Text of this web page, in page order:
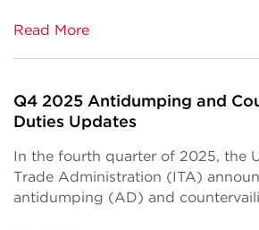
Read More
Q4 2025 Antidumping and
Duties Updates
In the fourth quarter of 2025, the
Trade Administration (ITA)
antidumping (AD) and